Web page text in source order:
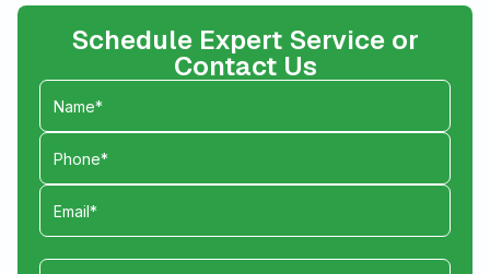
Schedule Expert Service or
Contact Us